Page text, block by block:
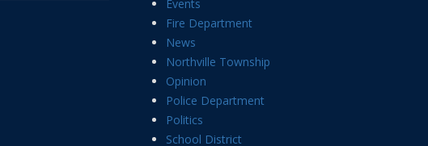
Events
Fire Department
News
Northville Township
Opinion
Police Department
Politics
School District